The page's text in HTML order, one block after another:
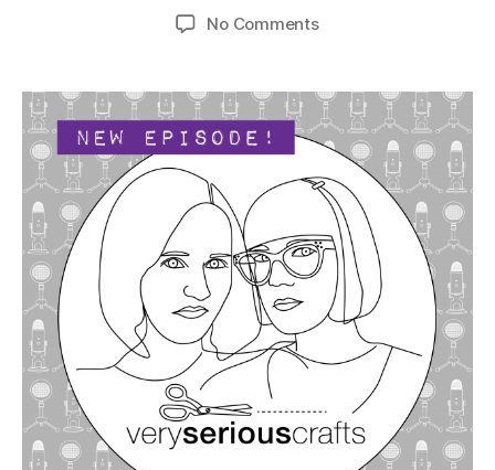
date
No Commentson
Serious
Crafts
Podcast,
Season
4:
Episode
06
–
Crafting
Chemistry
That’s
to
For